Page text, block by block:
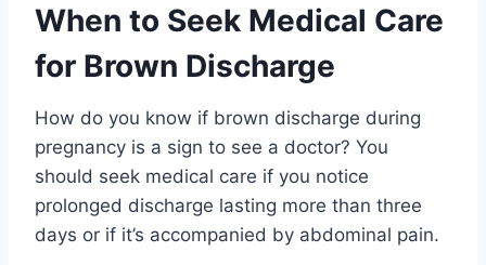
When to Seek Medical Care
for Brown Discharge
How do you know if brown discharge during
pregnancy is a sign to see a doctor? You
should seek medical care if you notice
prolonged discharge lasting more than three
days or if it’s accompanied by abdominal pain.